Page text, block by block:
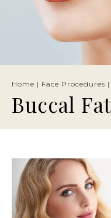
Home | Face Procedures |
Buccal